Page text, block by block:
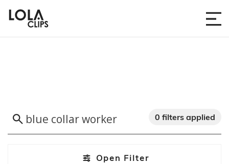
Open Filter
0 filters applied